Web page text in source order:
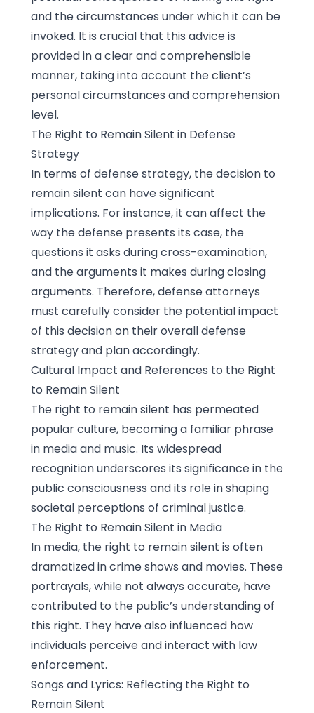
and the circumstances under which it can be
invoked. It is crucial that this advice is
provided in a clear and comprehensible
manner, taking into account the client’s
personal circumstances and comprehension
level.
The Right to Remain Silent in Defense
Strategy
In terms of defense strategy, the decision to
remain silent can have significant
implications. For instance, it can affect the
way the defense presents its case, the
questions it asks during cross-examination,
and the arguments it makes during closing
arguments. Therefore, defense attorneys
must carefully consider the potential impact
of this decision on their overall defense
strategy and plan accordingly.
Cultural Impact and References to the Right
to Remain Silent
The right to remain silent has permeated
popular culture, becoming a familiar phrase
in media and music. Its widespread
recognition underscores its significance in the
public consciousness and its role in shaping
societal perceptions of criminal justice.
The Right to Remain Silent in Media
In media, the right to remain silent is often
dramatized in crime shows and movies. These
portrayals, while not always accurate, have
contributed to the public’s understanding of
this right. They have also influenced how
individuals perceive and interact with law
enforcement.
Songs and Lyrics: Reflecting the Right to
Remain Silent